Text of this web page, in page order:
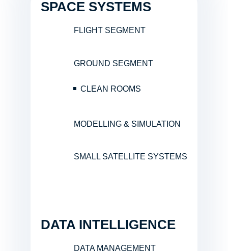
SPACE SYSTEMS
FLIGHT SEGMENT
GROUND SEGMENT
CLEAN ROOMS
MODELLING & SIMULATION
SMALL SATELLITE SYSTEMS
DATA INTELLIGENCE
DATA MANAGEMENT